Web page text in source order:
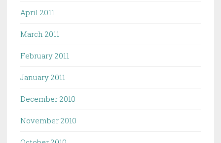
April 2011
March 2011
February 2011
January 2011
December 2010
November 2010